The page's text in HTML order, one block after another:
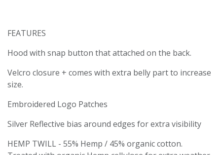
FEATURES
Hood with snap button that attached on the back.
Velcro closure + comes with extra belly part to increase
size.
Embroidered Logo Patches
Silver Reflective bias around edges for extra visibility
HEMP TWILL - 55% Hemp / 45% organic cotton.